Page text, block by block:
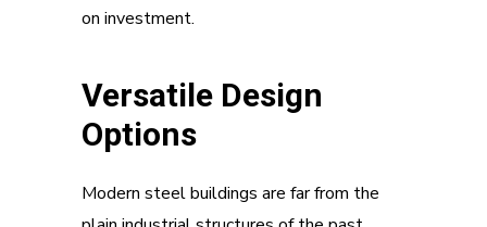
on investment.
Versatile Design
Options
Modern steel buildings are far from the